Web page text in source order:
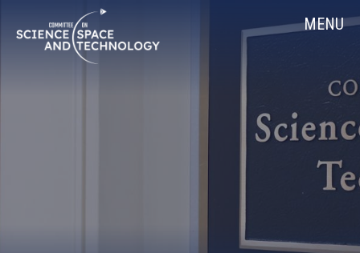
Navigation
MENU